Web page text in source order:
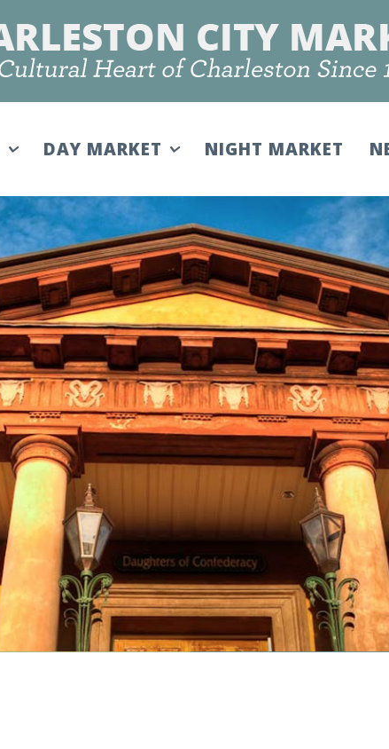
DAY MARKET NIGHT MARKET